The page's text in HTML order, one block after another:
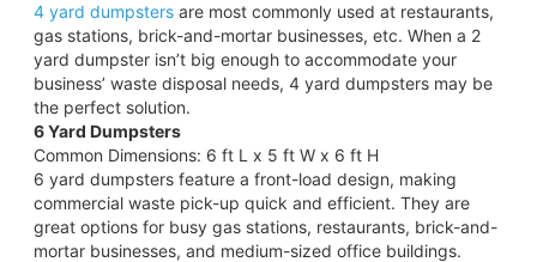
4 yard dumpstersare most commonly used at restaurants,
gas stations, brick-and-mortar businesses, etc. When a 2
yard dumpster isn’t big enough to accommodate your
business’ waste disposal needs, 4 yard dumpsters may be
the perfect solution.
6 Yard Dumpsters
Common Dimensions: 6 ft L x 5 ft W x 6 ft H
6 yard dumpsters feature a front-load design, making
commercial waste pick-up quick and efficient. They are
great options for busy gas stations, restaurants, brick-and-
mortar businesses, and medium-sized office buildings.